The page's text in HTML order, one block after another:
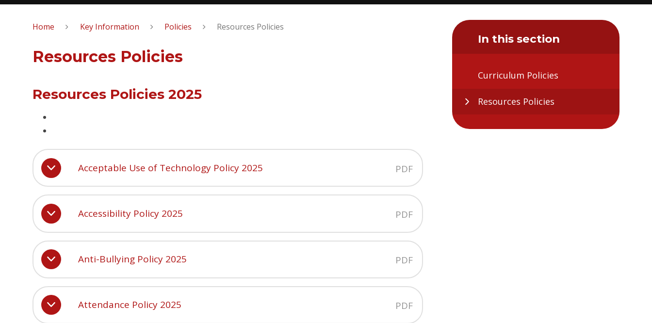
Home Key Information Policies Resources Policies
Resources Policies
Resources Policies 2025
Acceptable Use of Technology Policy 2025 PDF
Accessibility Policy 2025 PDF
Anti-Bullying Policy 2025 PDF
Attendance Policy 2025 PDF
In this section
Curriculum Policies
Resources Policies